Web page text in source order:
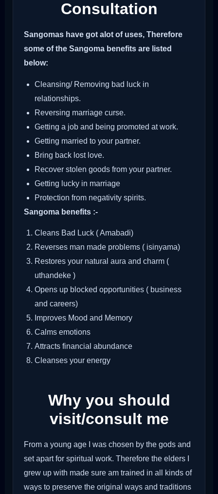
Consultation
Sangomas have got alot of uses, Therefore
some of the Sangoma benefits are listed
below:
Cleansing/ Removing bad luck in
relationships.
Reversing marriage curse.
Getting a job and being promoted at work.
Getting married to your partner.
Bring back lost love.
Recover stolen goods from your partner.
Getting lucky in marriage
Protection from negativity spirits.
Sangoma benefits :-
Cleans Bad Luck ( Amabadi)
Reverses man made problems ( isinyama)
Restores your natural aura and charm (
uthandeke )
Opens up blocked opportunities ( business
and careers)
Improves Mood and Memory
Calms emotions
Attracts financial abundance
Cleanses your energy
Why you should
visit/consult me
From a young age I was chosen by the gods and
set apart for spiritual work. Therefore the elders I
grew up with made sure am trained in all kinds of
ways to preserve the original ways and traditions